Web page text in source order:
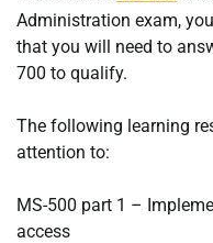
Administration exam,
that you will need to
700 to qualify.
The following learning
attention to:
MS-500 part 1 –
access